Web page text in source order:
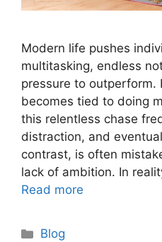
Modern life pushes
multitasking, endless
pressure to outperform.
becomes tied to doing
this relentless chase
distraction, and
contrast, is often
lack of ambition. In
Read more
Categories
Blog